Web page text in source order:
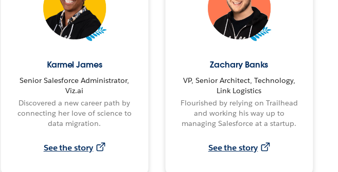
Karmel James
Senior Salesforce Administrator,
Viz.ai
Discovered a new career path by
connecting her love of science to
data migration.
See the story
Zachary Banks
VP, Senior Architect, Technology,
Link Logistics
Flourished by relying on Trailhead
and working his way up to
managing Salesforce at a startup.
See the story